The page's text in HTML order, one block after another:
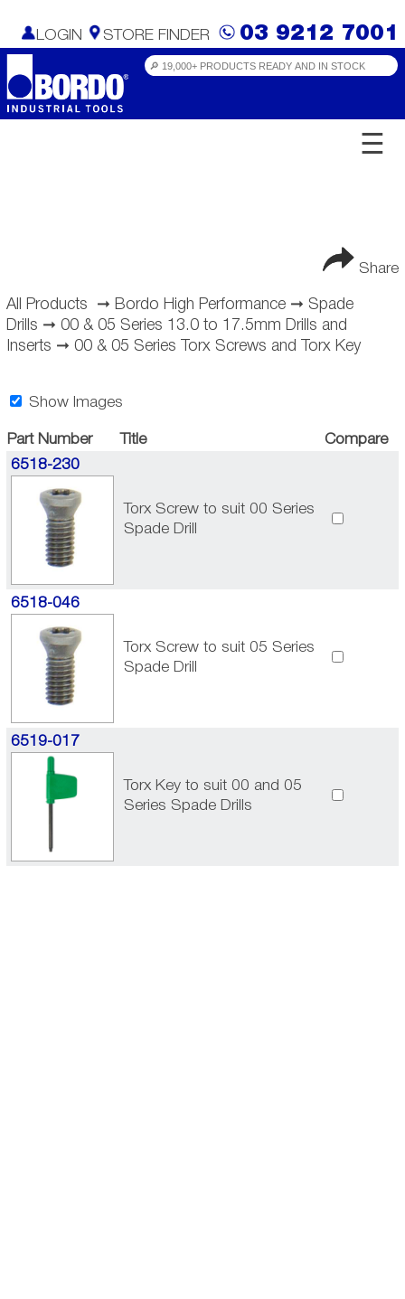
LOGIN STORE FINDER 03 9212 7001
☰
Share
All Products ➞ Bordo High Performance➞ Spade
Drills ➞ 00 & 05 Series 13.0 to 17.5mm Drills and
Inserts ➞ 00 & 05 Series Torx Screws and Torx Key
Show Images
Part Number Title
Compare
6518-230
Torx Screw to suit 00 Series
Spade Drill
6518-046
Torx Screw to suit 05 Series
Spade Drill
6519-017
Torx Key to suit 00 and 05
Series Spade Drills